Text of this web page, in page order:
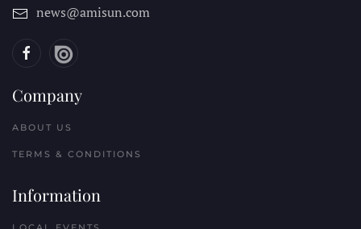
news@amisun.com
Company
ABOUT US
TERMS & CONDITIONS
Information